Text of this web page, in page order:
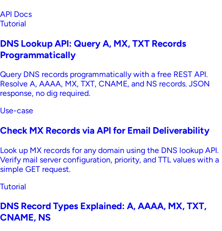
API Docs
Tutorial
DNS Lookup API: Query A, MX, TXT Records
Programmatically
Query DNS records programmatically with a free REST API.
Resolve A, AAAA, MX, TXT, CNAME, and NS records. JSON
response, no dig required.
Use-case
Check MX Records via API for Email Deliverability
Look up MX records for any domain using the DNS lookup API.
Verify mail server configuration, priority, and TTL values with a
simple GET request.
Tutorial
DNS Record Types Explained: A, AAAA, MX, TXT,
CNAME, NS